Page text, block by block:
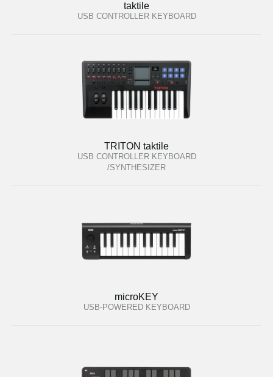
taktile
USB CONTROLLER KEYBOARD
TRITON taktile
USB CONTROLLER KEYBOARD
/SYNTHESIZER
microKEY
USB-POWERED KEYBOARD